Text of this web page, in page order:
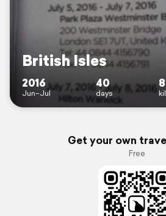
British Isles
2016
Jun–Jul
40
days
Get your own
Free